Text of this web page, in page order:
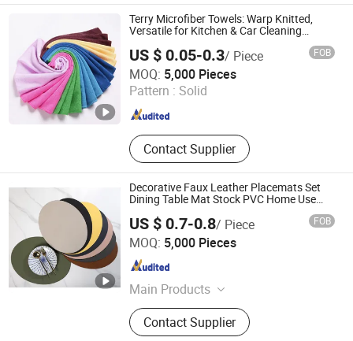
Terry Microfiber Towels: Warp Knitted,
Versatile for Kitchen & Car Cleaning
US $ 0.05-0.3/ Piece FOB
MOQ: 5,000 Pieces
Pattern : Solid
Contact Supplier
Reliable Products Industrial Co., Ltd.
Liaoning , China Since 2025
Decorative Faux Leather Placemats Set
Dining Table Mat Stock PVC Home Use
US $ 0.7-0.8/ Piece FOB
MOQ: 5,000 Pieces
Main Products
Placemat, Table Placemat, Table
MatContact Supplier
Taizhou real houseware Co., Ltd
Zhejiang , China